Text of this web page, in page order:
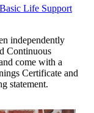
Basic Life Support
independently
Continuous
come with a
Certificate and
statement.